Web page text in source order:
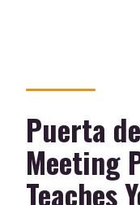
Puerta
Meeting
Teaches